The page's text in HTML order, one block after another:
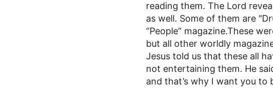
reading them. The Lord
as well. Some of them are
“People” magazine.These
but all other worldly
Jesus told us that these all
not entertaining them. He
and that’s why I want you